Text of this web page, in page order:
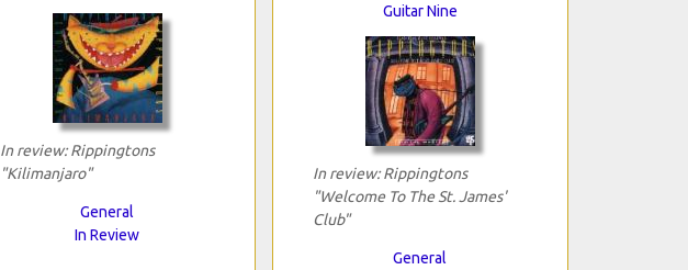
In review: Rippingtons
"Kilimanjaro"
General
In Review
Guitar Nine
In review: Rippingtons
"Welcome To The St. James'
Club"
General